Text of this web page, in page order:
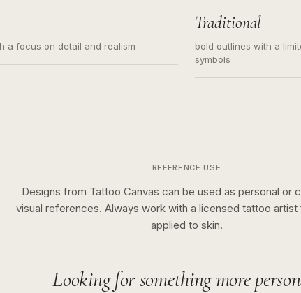
a focus on detail and realism
Traditional
bold outlines with a
symbols
REFERENCE USE
Designs from Tattoo Canvas can be used as personal or
visual references. Always work with a licensed tattoo artist
applied to skin.
Looking for something more